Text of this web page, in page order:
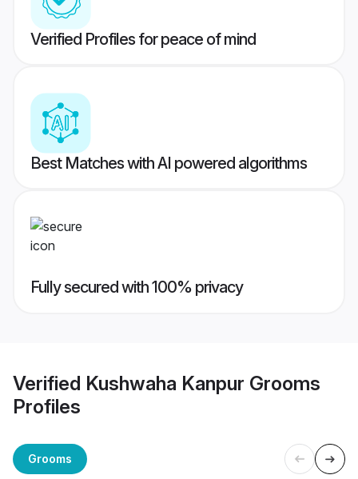
Verified Profiles for peace of mind
Best Matches with AI powered algorithms
Fully secured with 100% privacy
Verified Kushwaha Kanpur Grooms
Profiles
Grooms